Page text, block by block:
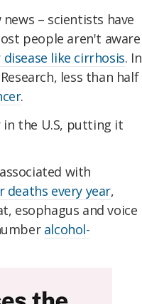
– scientists have
people aren't aware
disease like cirrhosis. In
less than half
.
in the U.S, putting it
with
deaths every year,
esophagus and voice
alcohol-